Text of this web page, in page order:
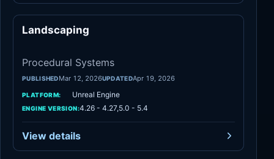
Landscaping
Procedural Systems
PUBLISHEDMar 12, 2026UPDATEDApr 19, 2026
PLATFORM: Unreal Engine
ENGINE VERSION:4.26 - 4.27,5.0 - 5.4
View details